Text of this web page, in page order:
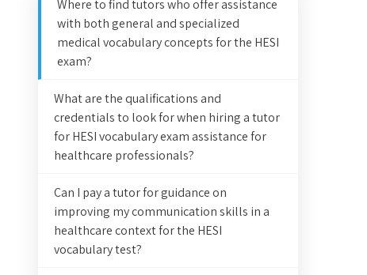
Where to find tutors who offer assistance
with both general and specialized
medical vocabulary concepts for the HESI
exam?
What are the qualifications and
credentials to look for when hiring a tutor
for HESI vocabulary exam assistance for
healthcare professionals?
Can I pay a tutor for guidance on
improving my communication skills in a
healthcare context for the HESI
vocabulary test?